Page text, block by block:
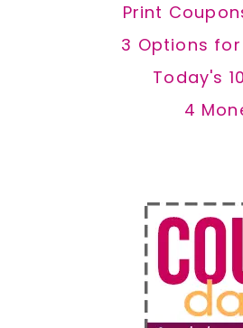
Print
3 Options
Today's
4